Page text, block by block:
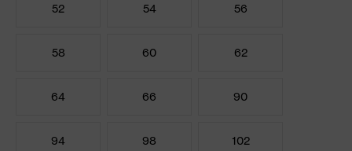
52 54 56
58 60 62
64 66 90
94 98 102